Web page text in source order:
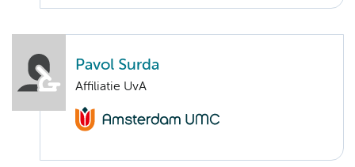
Pavol Surda
Affiliatie UvA